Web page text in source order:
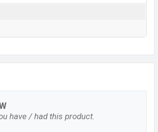
have / had this product.